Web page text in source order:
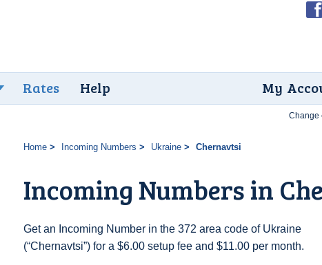
Rates Help My
Home Incoming Numbers Ukraine Chernavtsi
Incoming Numbers in
Get an Incoming Number in the 372 area code of Ukraine
(“Chernavtsi”) for a $6.00 setup fee and $11.00 per month.
Change